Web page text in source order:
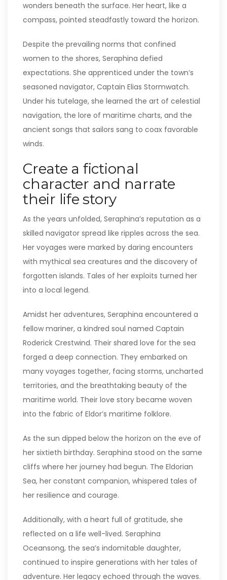
wonders beneath the surface. Her heart, like a
compass, pointed steadfastly toward the horizon.
Despite the prevailing norms that confined
women to the shores, Seraphina defied
expectations. She apprenticed under the town’s
seasoned navigator, Captain Elias Stormwatch.
Under his tutelage, she learned the art of celestial
navigation, the lore of maritime charts, and the
ancient songs that sailors sang to coax favorable
winds.
Create a fictional
character and narrate
their life story
As the years unfolded, Seraphina’s reputation as a
skilled navigator spread like ripples across the sea.
Her voyages were marked by daring encounters
with mythical sea creatures and the discovery of
forgotten islands. Tales of her exploits turned her
into a local legend.
Amidst her adventures, Seraphina encountered a
fellow mariner, a kindred soul named Captain
Roderick Crestwind. Their shared love for the sea
forged a deep connection. They embarked on
many voyages together, facing storms, uncharted
territories, and the breathtaking beauty of the
maritime world. Their love story became woven
into the fabric of Eldor’s maritime folklore.
As the sun dipped below the horizon on the eve of
her sixtieth birthday. Seraphina stood on the same
cliffs where her journey had begun. The Eldorian
Sea, her constant companion, whispered tales of
her resilience and courage.
Additionally, with a heart full of gratitude, she
reflected on a life well-lived. Seraphina
Oceansong, the sea’s indomitable daughter,
continued to inspire generations with her tales of
adventure. Her legacy echoed through the waves.